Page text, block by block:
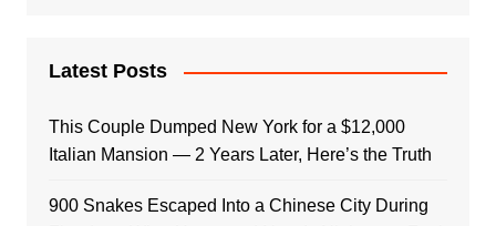
Latest Posts
This Couple Dumped New York for a $12,000
Italian Mansion — 2 Years Later, Here’s the Truth
900 Snakes Escaped Into a Chinese City During